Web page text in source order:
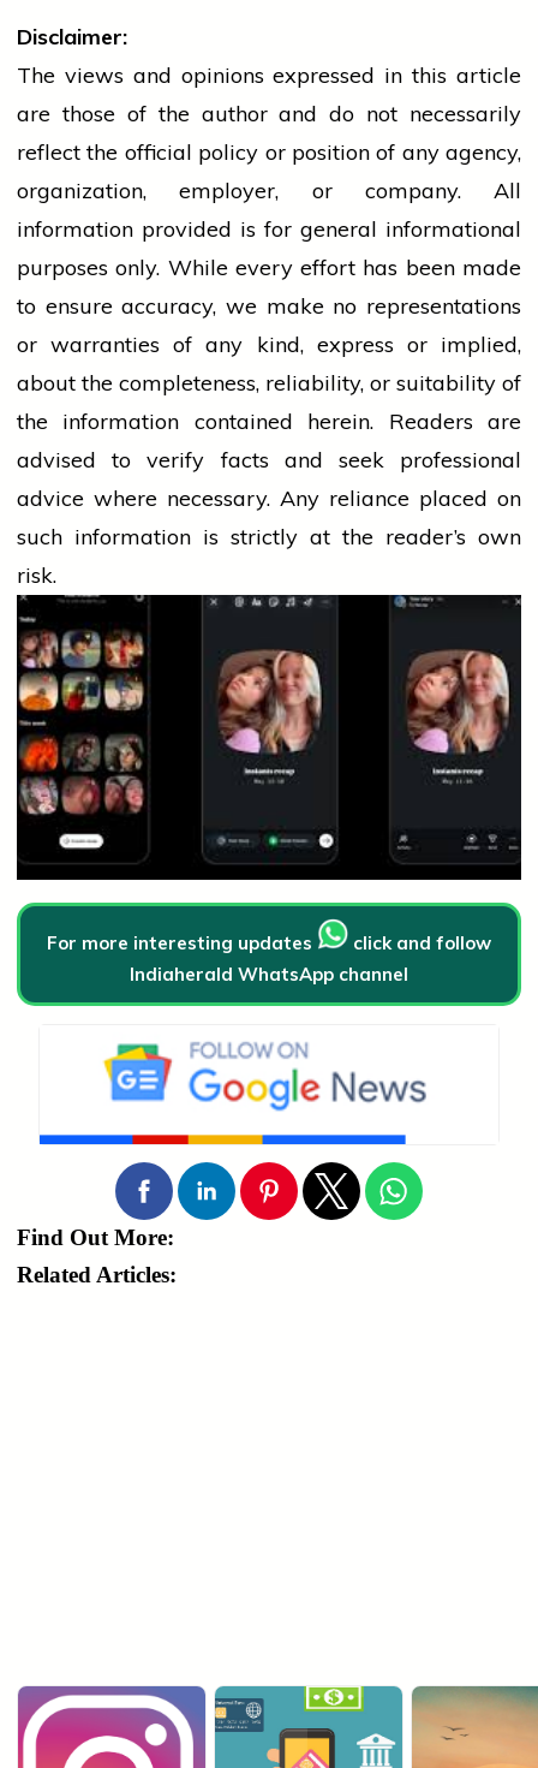
Disclaimer:
The views and opinions expressed in this article
are those of the author and do not necessarily
reflect the official policy or position of any agency,
organization, employer, or company. All
information provided is for general informational
purposes only. While every effort has been made
to ensure accuracy, we make no representations
or warranties of any kind, express or implied,
about the completeness, reliability, or suitability of
the information contained herein. Readers are
advised to verify facts and seek professional
advice where necessary. Any reliance placed on
such information is strictly at the reader’s own
risk.
For more interesting updates
click and follow
Indiaherald WhatsApp channel
Find Out More:
Related Articles: